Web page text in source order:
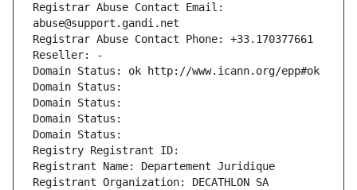
Registrar Abuse Contact Email:
abuse@support.gandi.net
Registrar Abuse Contact Phone: +33.170377661
Reseller: -
Domain Status: ok http://www.icann.org/epp#ok
Domain Status:
Domain Status:
Domain Status:
Domain Status:
Registry Registrant ID:
Registrant Name: Departement Juridique
Registrant Organization: DECATHLON SA